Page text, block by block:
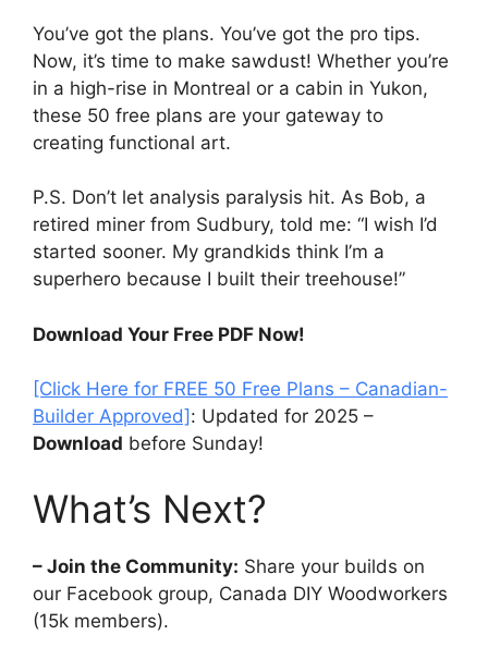
You’ve got the plans. You’ve got the pro tips.
Now, it’s time to make sawdust! Whether you’re
in a high-rise in Montreal or a cabin in Yukon,
these 50 free plans are your gateway to
creating functional art.
P.S. Don’t let analysis paralysis hit. As Bob, a
retired miner from Sudbury, told me: “I wish I’d
started sooner. My grandkids think I’m a
superhero because I built their treehouse!”
Download Your Free PDF Now!
[Click Here for FREE 50 Free Plans – Canadian-
Builder Approved] : Updated for 2025 –
Download before Sunday!
What’s Next?
– Join the Community: Share your builds on
our Facebook group, Canada DIY Woodworkers
(15k members).